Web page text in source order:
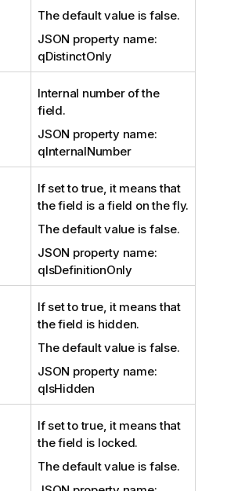
The default value is false.
JSON property name:
qDistinctOnly
Internal number of the
field.
JSON property name:
qInternalNumber
If set to true, it means that
the field is a field on the fly.
The default value is false.
JSON property name:
qIsDefinitionOnly
If set to true, it means that
the field is hidden.
The default value is false.
JSON property name:
qIsHidden
If set to true, it means that
the field is locked.
The default value is false.